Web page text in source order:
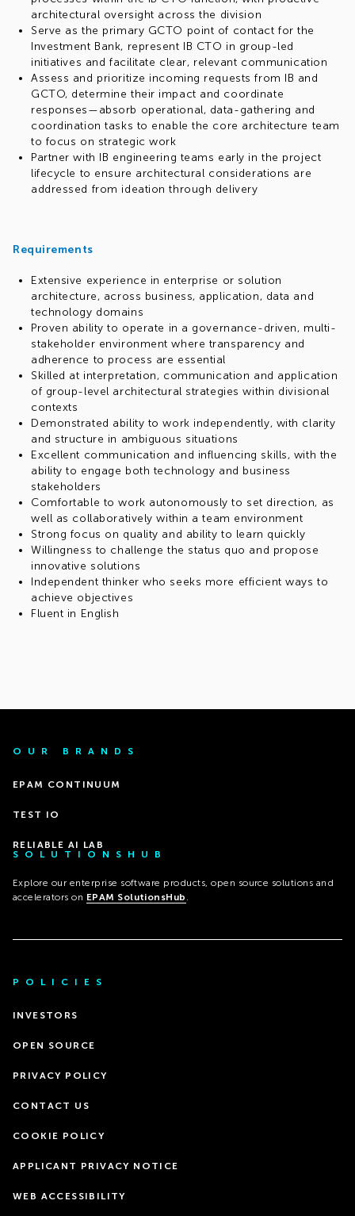
architectural oversight across the division
Serve as the primary GCTO point of contact for the
Investment Bank, represent IB CTO in group-led
initiatives and facilitate clear, relevant communication
Assess and prioritize incoming requests from IB and
GCTO, determine their impact and coordinate
responses—absorb operational, data-gathering and
coordination tasks to enable the core architecture team
to focus on strategic work
Partner with IB engineering teams early in the project
lifecycle to ensure architectural considerations are
addressed from ideation through delivery
Requirements
Extensive experience in enterprise or solution
architecture, across business, application, data and
technology domains
Proven ability to operate in a governance-driven, multi-
stakeholder environment where transparency and
adherence to process are essential
Skilled at interpretation, communication and application
of group-level architectural strategies within divisional
contexts
Demonstrated ability to work independently, with clarity
and structure in ambiguous situations
Excellent communication and influencing skills, with the
ability to engage both technology and business
stakeholders
Comfortable to work autonomously to set direction, as
well as collaboratively within a team environment
Strong focus on quality and ability to learn quickly
Willingness to challenge the status quo and propose
innovative solutions
Independent thinker who seeks more efficient ways to
achieve objectives
Fluent in English
OUR BRANDS
EPAM CONTINUUM
TEST IO
RELIABLE AI LAB
SOLUTIONSHUB
Explore our enterprise software products, open source solutions and
accelerators on EPAM SolutionsHub .
POLICIES
INVESTORS
OPEN SOURCE
PRIVACY POLICY
CONTACT US
COOKIE POLICY
APPLICANT PRIVACY NOTICE
WEB ACCESSIBILITY